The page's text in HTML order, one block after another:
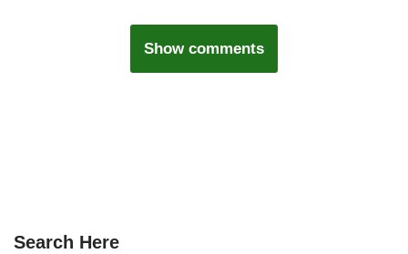
Show comments
Search Here